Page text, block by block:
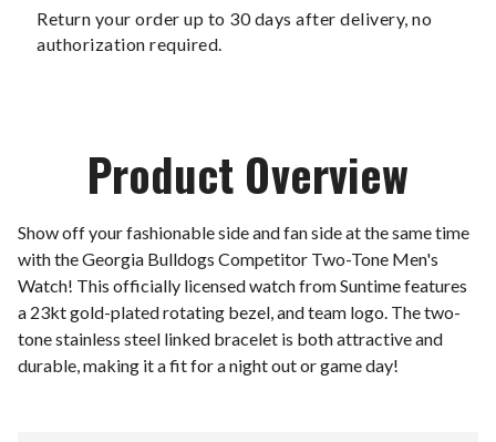
Return your order up to 30 days after delivery, no
authorization required.
Product Overview
Show off your fashionable side and fan side at the same time
with the Georgia Bulldogs Competitor Two-Tone Men's
Watch! This officially licensed watch from Suntime features
a 23kt gold-plated rotating bezel, and team logo. The two-
tone stainless steel linked bracelet is both attractive and
durable, making it a fit for a night out or game day!